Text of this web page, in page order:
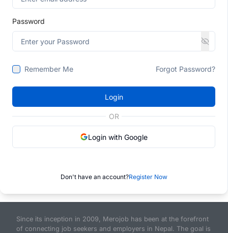
Password
Remember Me Forgot Password?
Login
OR
Login with Google
Don't have an account?Register Now
Since its inception in 2009, Merojob has been at the forefront
of connecting job seekers and employers in Nepal. The goal is